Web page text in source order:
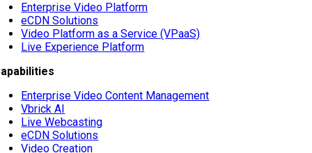
Enterprise Video Platform
eCDN Solutions
Video Platform as a Service (VPaaS)
Live Experience Platform
Enterprise Video Content Management
Vbrick AI
Live Webcasting
eCDN Solutions
Video Creation